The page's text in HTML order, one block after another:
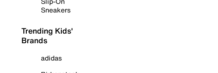
Sneakers
Trending Kids'
Brands
adidas